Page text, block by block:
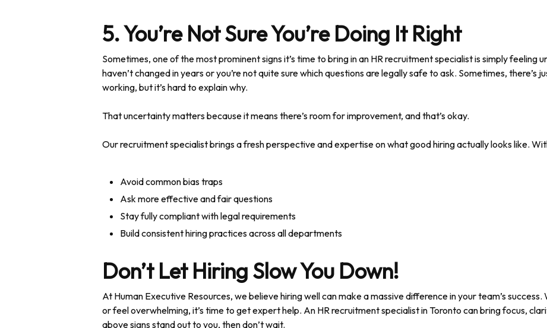
5. You’re Not Sure You’re Doing It Right
Sometimes, one of the most prominent signs it’s time to bring in an HR recruitment specialist is simply feeling
haven’t changed in years or you’re not quite sure which questions are legally safe to ask. Sometimes, there’s
working, but it’s hard to explain why.
That uncertainty matters because it means there’s room for improvement, and that’s okay.
Our recruitment specialist brings a fresh perspective and expertise on what good hiring actually looks like.
Avoid common bias traps
Ask more effective and fair questions
Stay fully compliant with legal requirements
Build consistent hiring practices across all departments
Don’t Let Hiring Slow You Down!
At Human Executive Resources, we believe hiring well can make a massive difference in your team’s
or feel overwhelming, it’s time to get expert help. An HR recruitment specialist in Toronto can bring focus,
above signs stand out to you, then don’t wait.